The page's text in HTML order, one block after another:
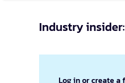
Industry
Log in or create